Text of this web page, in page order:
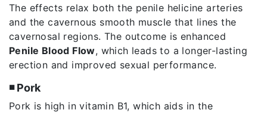
The effects relax both the penile helicine arteries
and the cavernous smooth muscle that lines the
cavernosal regions. The outcome is enhanced
Penile Blood Flow, which leads to a longer-lasting
erection and improved sexual performance.
◾ Pork
Pork is high in vitamin B1, which aids in the